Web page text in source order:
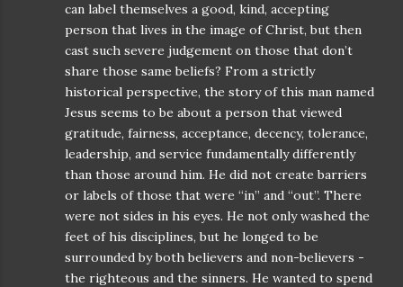
can label themselves a good, kind, accepting
person that lives in the image of Christ, but then
cast such severe judgement on those that don’t
share those same beliefs? From a strictly
historical perspective, the story of this man named
Jesus seems to be about a person that viewed
gratitude, fairness, acceptance, decency, tolerance,
leadership, and service fundamentally differently
than those around him. He did not create barriers
or labels of those that were “in” and “out”. There
were not sides in his eyes. He not only washed the
feet of his disciplines, but he longed to be
surrounded by both believers and non-believers -
the righteous and the sinners. He wanted to spend